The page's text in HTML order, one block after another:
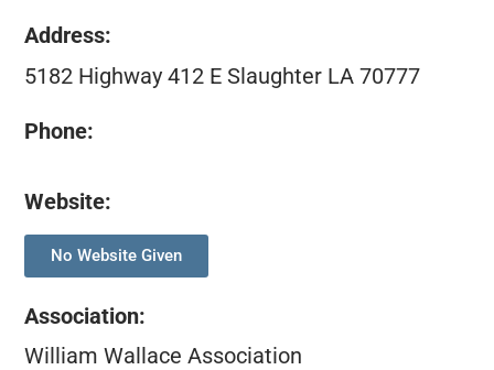
Address:
5182 Highway 412 E Slaughter LA 70777
Phone:
Website:
No Website Given
Association:
William Wallace Association